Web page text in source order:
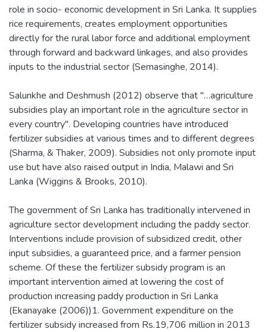
role in socio- economic development in Sri Lanka. It supplies
rice requirements, creates employment opportunities
directly for the rural labor force and additional employment
through forward and backward linkages, and also provides
inputs to the industrial sector (Semasinghe, 2014).
Salunkhe and Deshmush (2012) observe that "…agriculture
subsidies play an important role in the agriculture sector in
every country". Developing countries have introduced
fertilizer subsidies at various times and to different degrees
(Sharma, & Thaker, 2009). Subsidies not only promote input
use but have also raised output in India, Malawi and Sri
Lanka (Wiggins & Brooks, 2010).
The government of Sri Lanka has traditionally intervened in
agriculture sector development including the paddy sector.
Interventions include provision of subsidized credit, other
input subsidies, a guaranteed price, and a farmer pension
scheme. Of these the fertilizer subsidy program is an
important intervention aimed at lowering the cost of
production increasing paddy production in Sri Lanka
(Ekanayake (2006))1. Government expenditure on the
fertilizer subsidy increased from Rs.19,706 million in 2013